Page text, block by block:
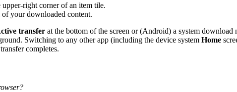
right corner of an item tile.
of your downloaded content.
transfer at the bottom of the screen or (Android) a system
Switching to any other app (including the device system Home
completes.